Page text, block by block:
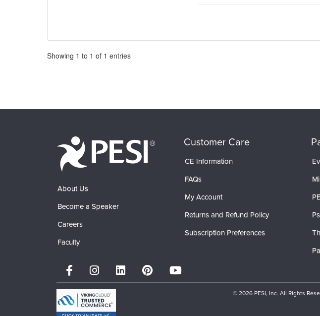
Pagination
Showing 1 to 1 of 1 entries
About Us
Become a Speaker
Careers
Faculty
Customer Care
CE Information
FAQs
My Account
Returns and Refund Policy
Subscription Preferences
© 2026 PESI, Inc. All Rights